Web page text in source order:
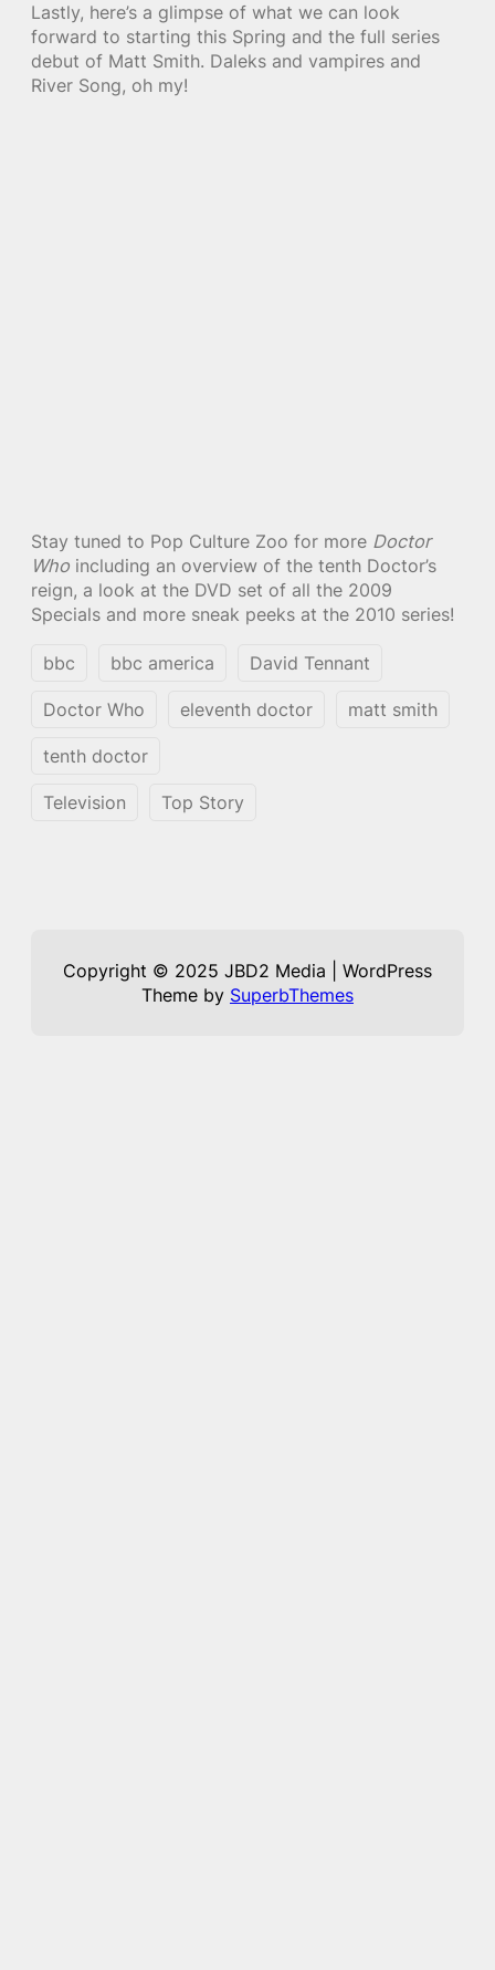
Lastly, here’s a glimpse of what we can look
forward to starting this Spring and the full series
debut of Matt Smith. Daleks and vampires and
River Song, oh my!
Stay tuned to Pop Culture Zoo for more Doctor
Who including an overview of the tenth Doctor’s
reign, a look at the DVD set of all the 2009
Specials and more sneak peeks at the 2010 series!
bbc bbc america David Tennant
Doctor Who eleventh doctor matt smith
tenth doctor
Television Top Story
Copyright © 2025 JBD2 Media | WordPress
Theme by SuperbThemes